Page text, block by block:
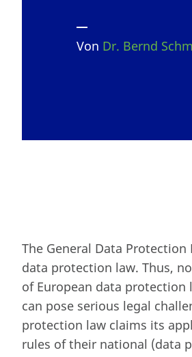
Von Dr. Bernd
The General Data
data protection law. Thus,
of European data
can pose serious legal
protection law claims its
rules of their national (data